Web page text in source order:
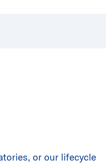
or our lifecycle